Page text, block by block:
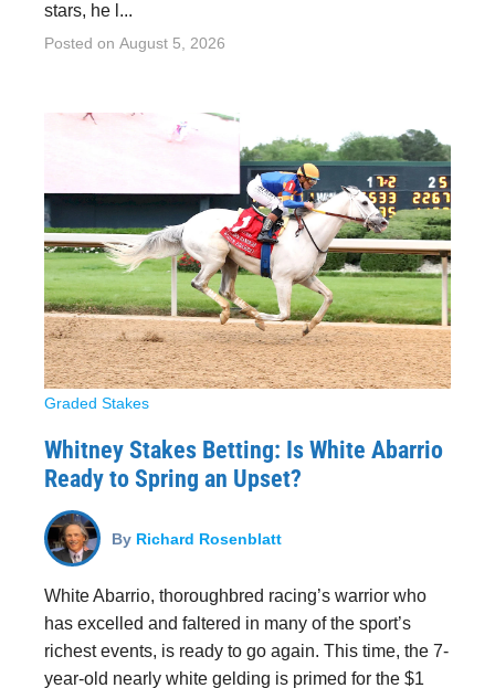
stars, he l...
Posted on August 5, 2026
Graded Stakes
Whitney Stakes Betting: Is White Abarrio
Ready to Spring an Upset?
By Richard Rosenblatt
White Abarrio, thoroughbred racing’s warrior who
has excelled and faltered in many of the sport’s
richest events, is ready to go again. This time, the 7-
year-old nearly white gelding is primed for the $1